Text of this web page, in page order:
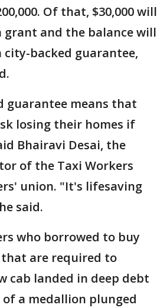
Of that, $30,000 will
grant and the balance will
city-backed guarantee,
guarantee means that
losing their homes if
Bhairavi Desai, the
of the Taxi Workers
union. "It's lifesaving
said.
who borrowed to buy
are required to
cab landed in deep debt
a medallion plunged